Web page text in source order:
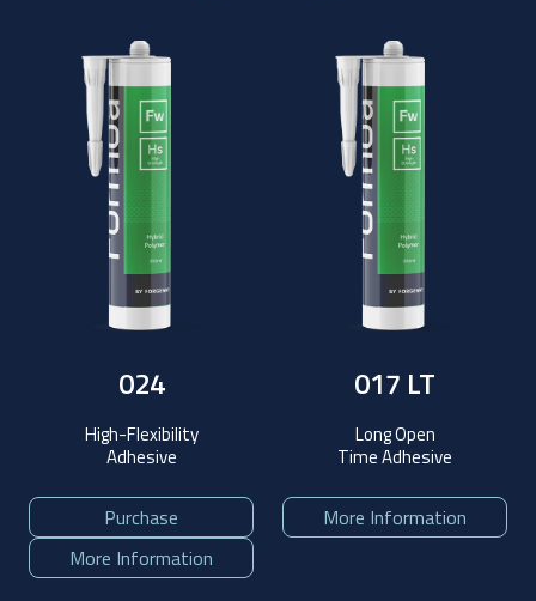
024
High-Flexibility
Adhesive
Purchase
More Information
017 LT
Long Open
Time Adhesive
More Information